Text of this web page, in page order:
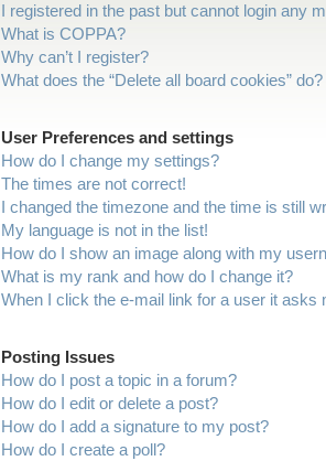
I registered in the past but cannot login any
What is COPPA?
Why can’t I register?
What does the “Delete all board cookies” do?
User Preferences and settings
How do I change my settings?
The times are not correct!
I changed the timezone and the time is still
My language is not in the list!
How do I show an image along with my
What is my rank and how do I change it?
When I click the e-mail link for a user it asks
Posting Issues
How do I post a topic in a forum?
How do I edit or delete a post?
How do I add a signature to my post?
How do I create a poll?